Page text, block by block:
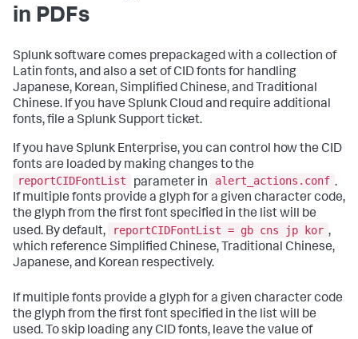
in PDFs
Splunk software comes prepackaged with a collection of
Latin fonts, and also a set of CID fonts for handling
Japanese, Korean, Simplified Chinese, and Traditional
Chinese. If you have Splunk Cloud and require additional
fonts, file a Splunk Support ticket.
If you have Splunk Enterprise, you can control how the CID
fonts are loaded by making changes to the
reportCIDFontList
parameter in alert_actions.conf .
If multiple fonts provide a glyph for a given character code,
the glyph from the first font specified in the list will be
used. By default,
reportCIDFontList = gb cns jp kor ,
which reference Simplified Chinese, Traditional Chinese,
Japanese, and Korean respectively.
If multiple fonts provide a glyph for a given character code
the glyph from the first font specified in the list will be
used. To skip loading any CID fonts, leave the value of